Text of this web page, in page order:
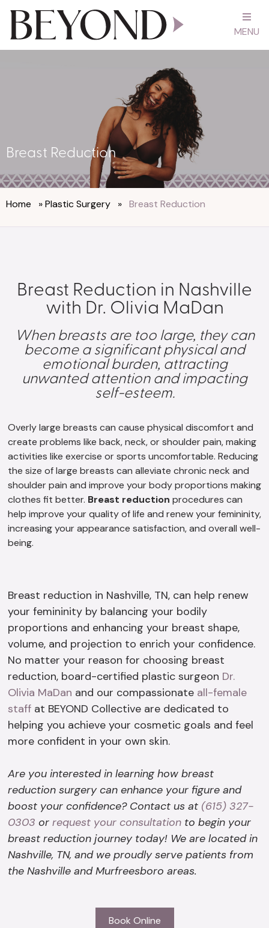
MENU
Breast Reduction
Home »Plastic Surgery » Breast Reduction
Breast Reduction in Nashville
with Dr. Olivia MaDan
When breasts are too large, they can
become a significant physical and
emotional burden, attracting
unwanted attention and impacting
self-esteem.
Overly large breasts can cause physical discomfort and
create problems like back, neck, or shoulder pain, making
activities like exercise or sports uncomfortable. Reducing
the size of large breasts can alleviate chronic neck and
shoulder pain and improve your body proportions making
clothes fit better. Breast reduction procedures can
help improve your quality of life and renew your femininity,
increasing your appearance satisfaction, and overall well-
being.
Breast reduction in Nashville, TN, can help renew
your femininity by balancing your bodily
proportions and enhancing your breast shape,
volume, and projection to enrich your confidence.
No matter your reason for choosing breast
reduction, board-certified plastic surgeon Dr.
Olivia MaDan and our compassionate all-female
staffat BEYOND Collective are dedicated to
helping you achieve your cosmetic goals and feel
more confident in your own skin.
Are you interested in learning how breast
reduction surgery can enhance your figure and
boost your confidence? Contact us at (615) 327-
0303 or request your consultationto begin your
breast reduction journey today! We are located in
Nashville, TN, and we proudly serve patients from
the Nashville and Murfreesboro areas.
Book Online